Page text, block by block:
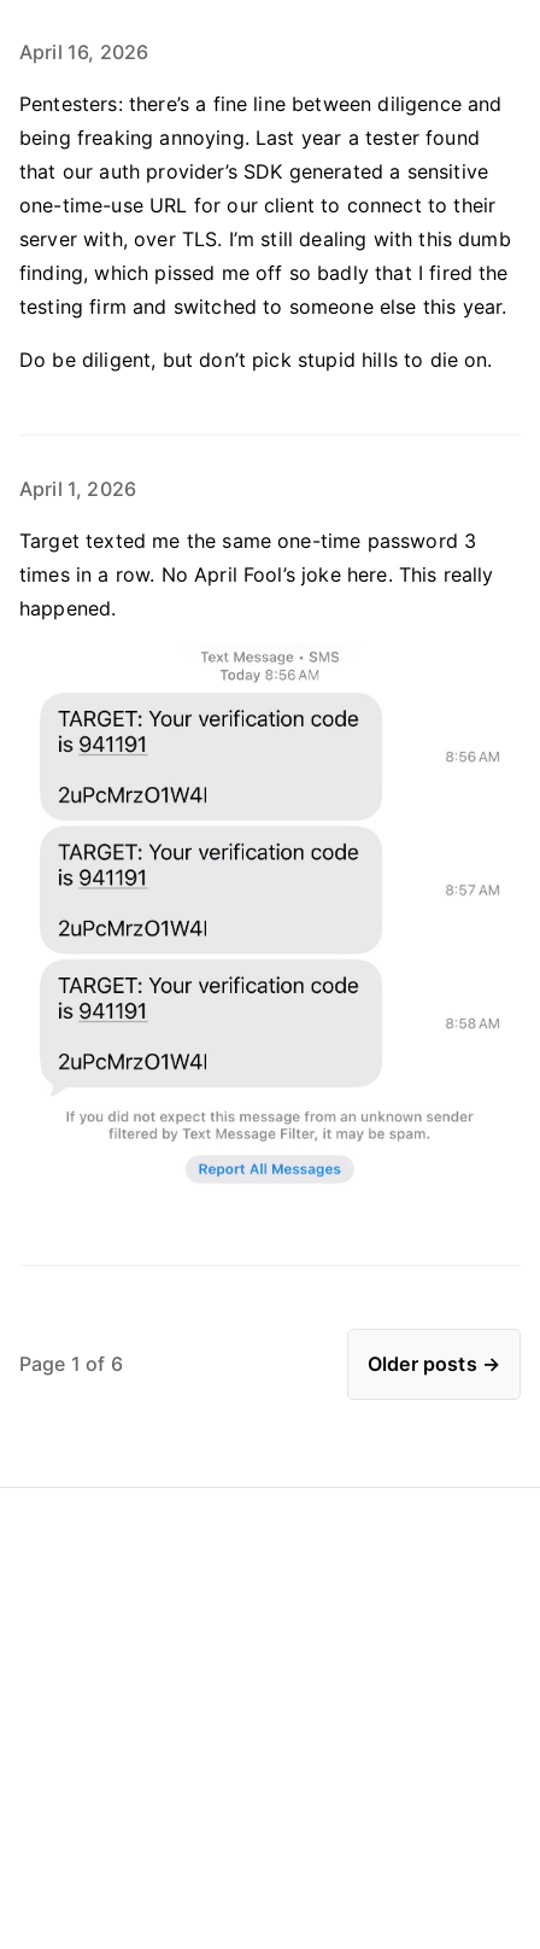
April 16, 2026
Pentesters: there’s a fine line between diligence and
being freaking annoying. Last year a tester found
that our auth provider’s SDK generated a sensitive
one-time-use URL for our client to connect to their
server with, over TLS. I’m still dealing with this dumb
finding, which pissed me off so badly that I fired the
testing firm and switched to someone else this year.
Do be diligent, but don’t pick stupid hills to die on.
April 1, 2026
Target texted me the same one-time password 3
times in a row. No April Fool’s joke here. This really
happened.
Page 1 of 6 Older posts →